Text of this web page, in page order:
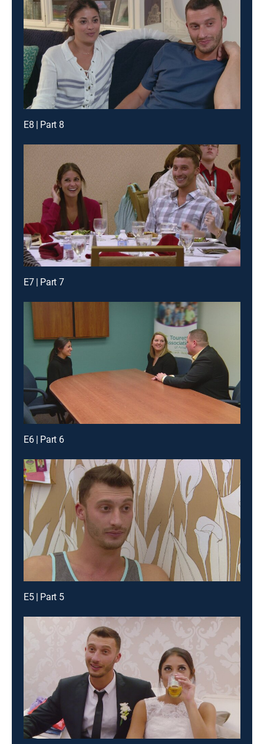
E8 | Part 8
E7 | Part 7
E6 | Part 6
E5 | Part 5